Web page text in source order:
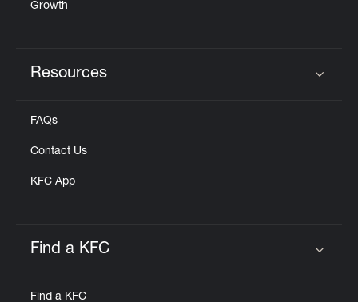
Growth
Resources
FAQs
Contact Us
KFC App
Find a KFC
Find a KFC